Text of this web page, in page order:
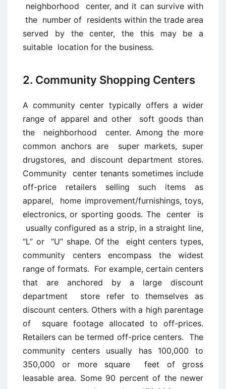
neighborhood center, and it can survive with
the number of residents within the trade area
served by the center, the this may be a
suitable location for the business.
2. Community Shopping Centers
A community center typically offers a wider
range of apparel and other soft goods than
the neighborhood center. Among the more
common anchors are super markets, super
drugstores, and discount department stores.
Community center tenants sometimes include
off-price retailers selling such items as
apparel, home improvement/furnishings, toys,
electronics, or sporting goods. The center is
usually configured as a strip, in a straight line,
“L” or “U” shape. Of the eight centers types,
community centers encompass the widest
range of formats. For example, certain centers
that are anchored by a large discount
department store refer to themselves as
discount centers. Others with a high parentage
of square footage allocated to off-prices.
Retailers can be termed off-price centers. The
community centers usually has 100,000 to
350,000 or more square feet of gross
leasable area. Some 90 percent of the newer